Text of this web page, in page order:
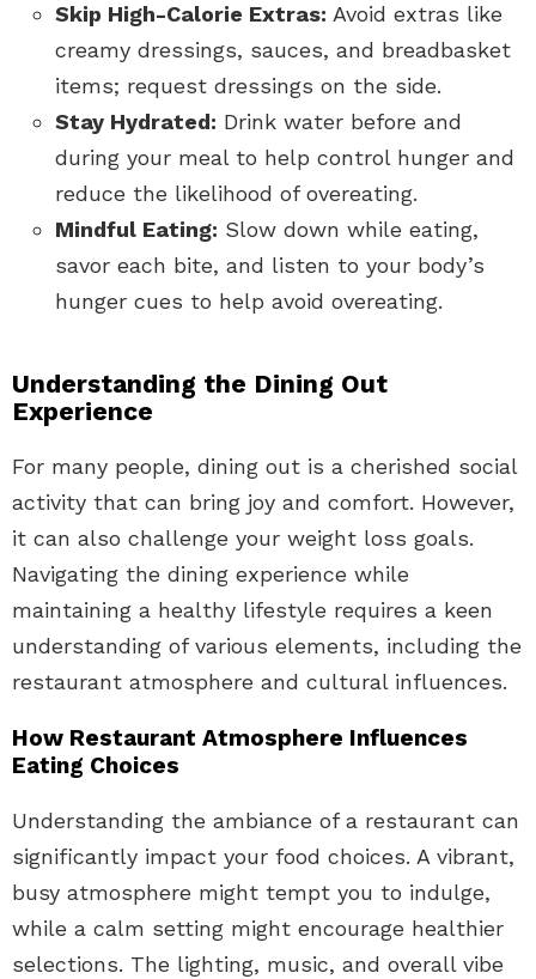
Skip High-Calorie Extras: Avoid extras like
creamy dressings, sauces, and breadbasket
items; request dressings on the side.
Stay Hydrated: Drink water before and
during your meal to help control hunger and
reduce the likelihood of overeating.
Mindful Eating: Slow down while eating,
savor each bite, and listen to your body’s
hunger cues to help avoid overeating.
Understanding the Dining Out
Experience
For many people, dining out is a cherished social
activity that can bring joy and comfort. However,
it can also challenge your weight loss goals.
Navigating the dining experience while
maintaining a healthy lifestyle requires a keen
understanding of various elements, including the
restaurant atmosphere and cultural influences.
How Restaurant Atmosphere Influences
Eating Choices
Understanding the ambiance of a restaurant can
significantly impact your food choices. A vibrant,
busy atmosphere might tempt you to indulge,
while a calm setting might encourage healthier
selections. The lighting, music, and overall vibe